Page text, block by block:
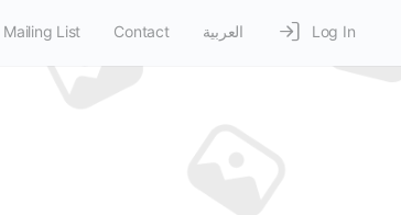
Mailing List Contact العربية Log In